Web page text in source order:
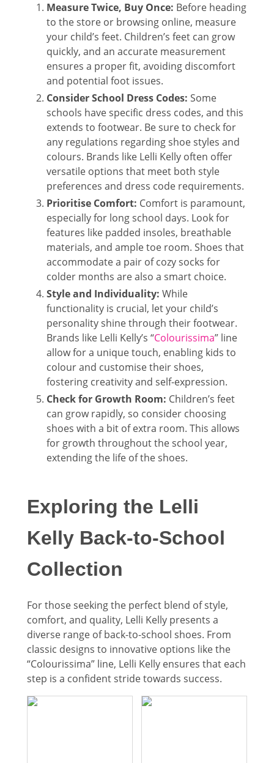
Measure Twice, Buy Once: Before heading
to the store or browsing online, measure
your child’s feet. Children’s feet can grow
quickly, and an accurate measurement
ensures a proper fit, avoiding discomfort
and potential foot issues.
Consider School Dress Codes: Some
schools have specific dress codes, and this
extends to footwear. Be sure to check for
any regulations regarding shoe styles and
colours. Brands like Lelli Kelly often offer
versatile options that meet both style
preferences and dress code requirements.
Prioritise Comfort: Comfort is paramount,
especially for long school days. Look for
features like padded insoles, breathable
materials, and ample toe room. Shoes that
accommodate a pair of cozy socks for
colder months are also a smart choice.
Style and Individuality: While
functionality is crucial, let your child’s
personality shine through their footwear.
Brands like Lelli Kelly’s “Colourissima” line
allow for a unique touch, enabling kids to
colour and customise their shoes,
fostering creativity and self-expression.
Check for Growth Room: Children’s feet
can grow rapidly, so consider choosing
shoes with a bit of extra room. This allows
for growth throughout the school year,
extending the life of the shoes.
Exploring the Lelli
Kelly Back-to-School
Collection
For those seeking the perfect blend of style,
comfort, and quality, Lelli Kelly presents a
diverse range of back-to-school shoes. From
classic designs to innovative options like the
“Colourissima” line, Lelli Kelly ensures that each
step is a confident stride towards success.